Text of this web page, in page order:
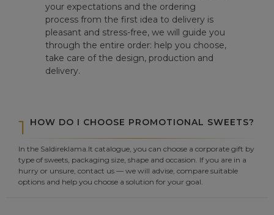
your expectations and the ordering
process from the first idea to delivery is
pleasant and stress-free, we will guide you
through the entire order: help you choose,
take care of the design, production and
delivery.
1 HOW DO I CHOOSE PROMOTIONAL SWEETS?
In the Saldireklama.lt catalogue, you can choose a corporate gift by
type of sweets, packaging size, shape and occasion. If you are in a
hurry or unsure, contact us — we will advise, compare suitable
options and help you choose a solution for your goal.